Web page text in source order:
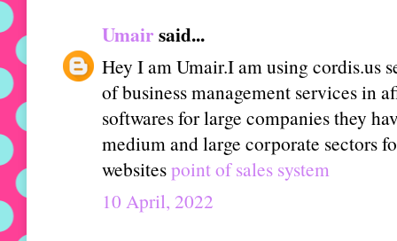
Umairsaid...
Hey I am Umair.I am using cordis.us
of business management services in
softwares for large companies they
medium and large corporate sectors
websitespoint of sales system
10 April, 2022